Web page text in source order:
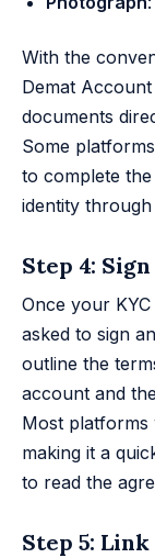
With the
Demat
documents
Some
to complete
identity through
Step 4:
Once your
asked to sign
outline the
account and
Most platforms
making it a
to read the
Step 5: